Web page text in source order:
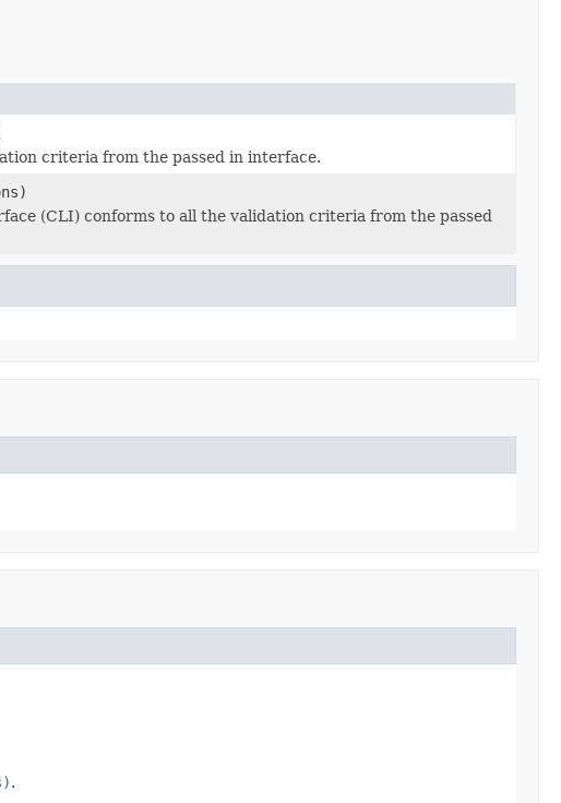
criteria from the passed in interface.
(CLI) conforms to all the validation criteria from the passed
.